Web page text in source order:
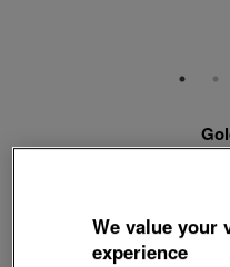
(United States of
We value your
experience